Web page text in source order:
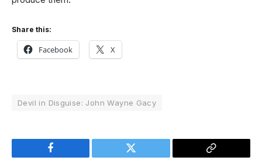
Share this:
Facebook X
Devil in Disguise: John Wayne Gacy
Facebook Twitter
Copy